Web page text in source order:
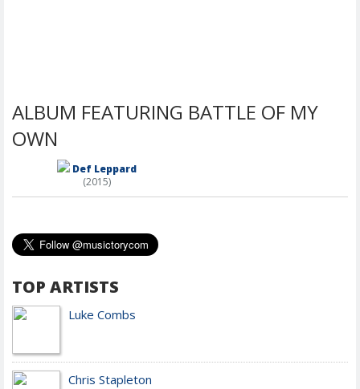
ALBUM FEATURING BATTLE OF MY
OWN
Def Leppard
(2015)
TOP ARTISTS
Luke Combs
Chris Stapleton